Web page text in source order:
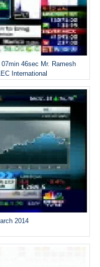
46sec Mr. Ramesh
International
2014